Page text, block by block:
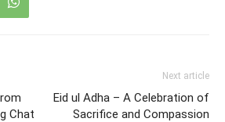
Chat
Next article
Eid ul Adha – A Celebration of
Sacrifice and Compassion